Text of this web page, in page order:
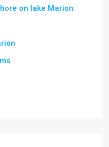
on lake Marion